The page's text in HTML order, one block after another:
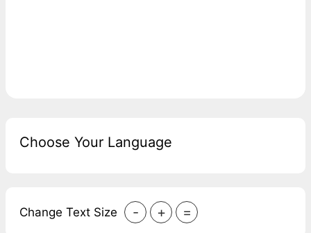
Choose Your Language
Change Text Size - + =